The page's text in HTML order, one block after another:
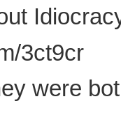
3ct9cr
were